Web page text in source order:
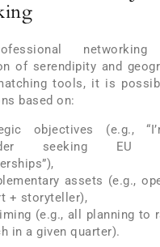
of serendipity and
tools, it is
based on:
objectives (e.g.,
seeking EU
assets (e.g.,
+ storyteller),
(e.g., all planning to
in a given quarter).